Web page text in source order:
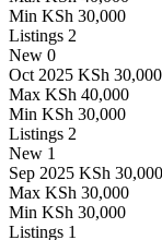
Min KSh 30,000
Listings 2
New 0
Oct 2025 KSh 30,000
Max KSh 40,000
Min KSh 30,000
Listings 2
New 1
Sep 2025 KSh 30,000
Max KSh 30,000
Min KSh 30,000
Listings 1